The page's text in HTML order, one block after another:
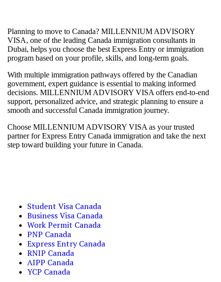
Student Visa Canada
Business Visa Canada
Work Permit Canada
PNP Canada
Express Entry Canada
RNIP Canada
AIPP Canada
YCP Canada
Planning to move to Canada? MILLENNIUM ADVISORY
VISA, one of the leading Canada immigration consultants in
Dubai, helps you choose the best Express Entry or immigration
program based on your profile, skills, and long-term goals.
With multiple immigration pathways offered by the Canadian
government, expert guidance is essential to making informed
decisions. MILLENNIUM ADVISORY VISA offers end-to-end
support, personalized advice, and strategic planning to ensure a
smooth and successful Canada immigration journey.
Choose MILLENNIUM ADVISORY VISA as your trusted
partner for Express Entry Canada immigration and take the next
step toward building your future in Canada.